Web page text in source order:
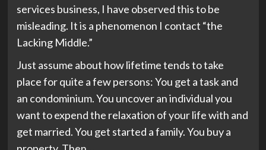
services business, I have observed this to be
misleading. It is a phenomenon I contact “the
Lacking Middle.”
Just assume about how lifetime tends to take
place for quite a few persons: You get a task and
an condominium. You uncover an individual you
want to expend the relaxation of your life with and
get married. You get started a family. You buy a